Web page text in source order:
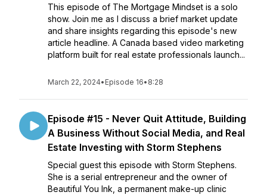
This episode of The Mortgage Mindset is a solo
show. Join me as I discuss a brief market update
and share insights regarding this episode's new
article headline. A Canada based video marketing
platform built for real estate professionals launch...
March 22, 2024• Episode 16• 8:28
Episode #15 - Never Quit Attitude, Building
A Business Without Social Media, and Real
Estate Investing with Storm Stephens
Special guest this episode with Storm Stephens.
She is a serial entrepreneur and the owner of
Beautiful You Ink, a permanent make-up clinic